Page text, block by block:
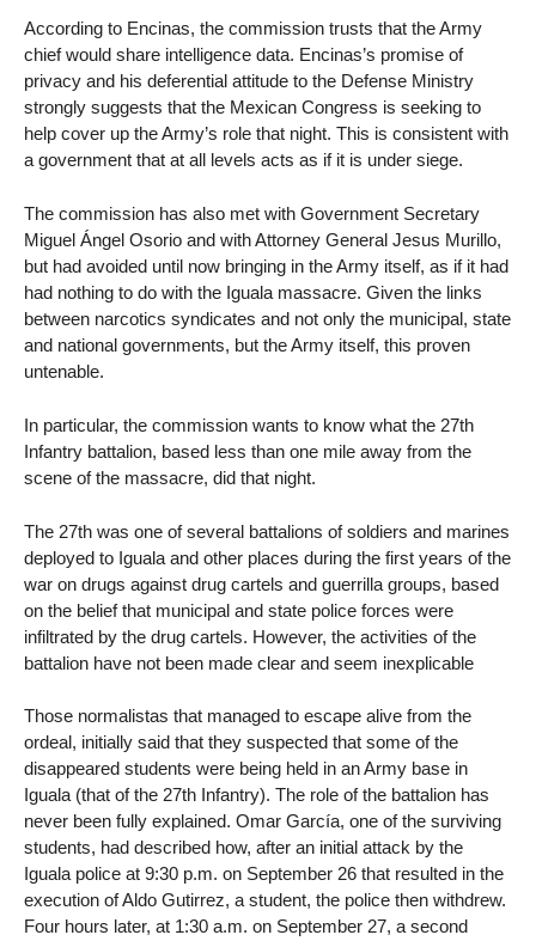
According to Encinas, the commission trusts that the Army
chief would share intelligence data. Encinas’s promise of
privacy and his deferential attitude to the Defense Ministry
strongly suggests that the Mexican Congress is seeking to
help cover up the Army’s role that night. This is consistent with
a government that at all levels acts as if it is under siege.
The commission has also met with Government Secretary
Miguel Ángel Osorio and with Attorney General Jesus Murillo,
but had avoided until now bringing in the Army itself, as if it had
had nothing to do with the Iguala massacre. Given the links
between narcotics syndicates and not only the municipal, state
and national governments, but the Army itself, this proven
untenable.
In particular, the commission wants to know what the 27th
Infantry battalion, based less than one mile away from the
scene of the massacre, did that night.
The 27th was one of several battalions of soldiers and marines
deployed to Iguala and other places during the first years of the
war on drugs against drug cartels and guerrilla groups, based
on the belief that municipal and state police forces were
infiltrated by the drug cartels. However, the activities of the
battalion have not been made clear and seem inexplicable
Those normalistas that managed to escape alive from the
ordeal, initially said that they suspected that some of the
disappeared students were being held in an Army base in
Iguala (that of the 27th Infantry). The role of the battalion has
never been fully explained. Omar García, one of the surviving
students, had described how, after an initial attack by the
Iguala police at 9:30 p.m. on September 26 that resulted in the
execution of Aldo Gutirrez, a student, the police then withdrew.
Four hours later, at 1:30 a.m. on September 27, a second